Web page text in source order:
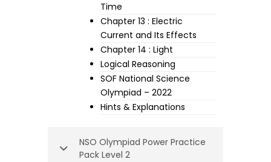
Time
Chapter 13 : Electric
Current and Its Effects
Chapter 14 : Light
Logical Reasoning
SOF National Science
Olympiad – 2022
Hints & Explanations
NSO Olympiad Power Practice
Pack Level 2